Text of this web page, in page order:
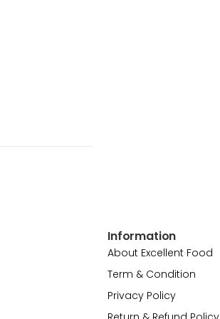
Information
About Excellent Food
Term & Condition
Privacy Policy